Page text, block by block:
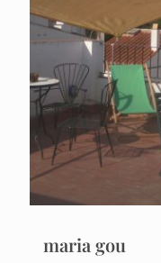
maria gou